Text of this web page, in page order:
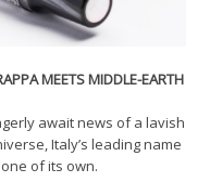
MEETS MIDDLE-EARTH
await news of a lavish
Italy’s leading name
of its own.